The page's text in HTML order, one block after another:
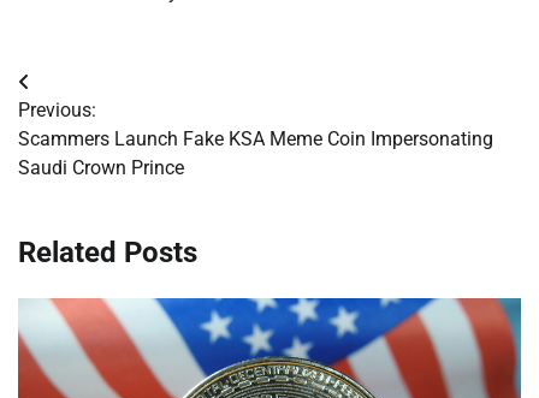
Post
navigation
Previous:
Scammers Launch Fake KSA Meme Coin Impersonating
Saudi Crown Prince
Related Posts